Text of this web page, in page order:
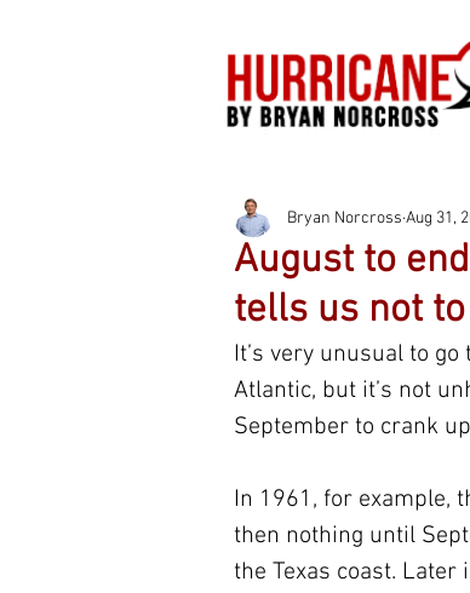
August to
tells us not
Bryan Norcross Aug 31,
It’s very unusual to
Atlantic, but it’s not
September to crank
In 1961, for example,
then nothing until
the Texas coast.